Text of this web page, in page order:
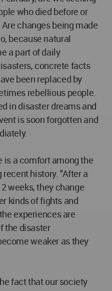
who died before or
changes being made
because natural
a part of daily
concrete facts
been replaced by
rebellious people.
in disaster dreams and
is soon forgotten and
is a comfort among the
history. "After a
weeks, they change
kinds of fights and
experiences are
the disaster
weaker as they
fact that our society